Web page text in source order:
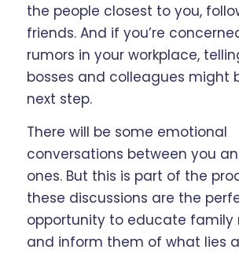
the people closest to you,
friends. And if you’re
rumors in your workplace,
bosses and colleagues might
next step.
There will be some emotional
conversations between you
ones. But this is part of the
these discussions are the
opportunity to educate family
and inform them of what lies